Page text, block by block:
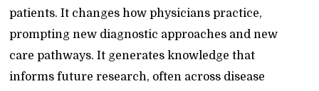
patients. It changes how physicians practice,
prompting new diagnostic approaches and new
care pathways. It generates knowledge that
informs future research, often across disease